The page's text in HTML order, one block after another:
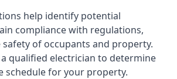
help identify potential
compliance with regulations,
of occupants and property.
qualified electrician to determine
schedule for your property.